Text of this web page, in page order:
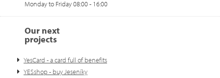
Monday to Friday 08:00 - 16:00
Our next
projects
YesCard - a card full of benefits
YESshop - buy Jeseníky